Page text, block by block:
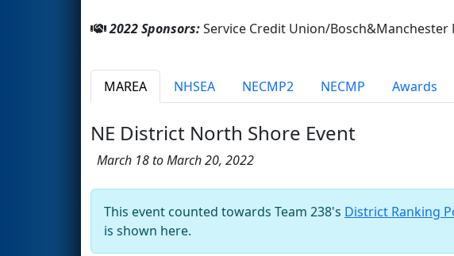
2022 Sponsors:Service Credit Union/Bosch&Manchester
MAREA NHSEA NECMP2 NECMP Awards
NE District North Shore Event
March 18 to March 20, 2022
This event counted towards Team 238's District Ranking
is shown here.